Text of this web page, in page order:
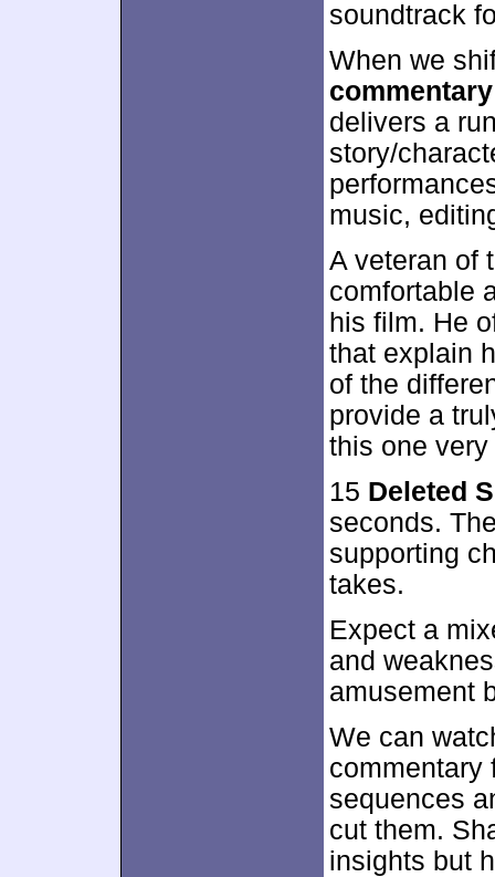
soundtrack
When we
commentary
delivers a
story/
music,
A veteran of
comfortable
his film. He
that explain
of the
provide a
this one
15 Deleted
seconds.
supporting
takes.
Expect a
and
amusement
We can
commentary
sequences
cut them.
insights but